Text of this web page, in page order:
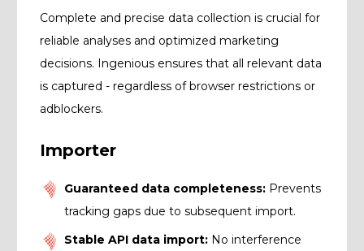
Complete and precise data collection is crucial for
reliable analyses and optimized marketing
decisions. Ingenious ensures that all relevant data
is captured - regardless of browser restrictions or
adblockers.
Importer
Guaranteed data completeness: Prevents
tracking gaps due to subsequent import.
Stable API data import: No interference